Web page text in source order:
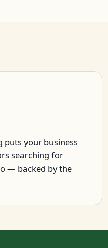
puts your business
searching for
— backed by the